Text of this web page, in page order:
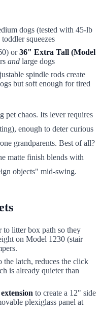
dogs (tested with 45-lb
squeezes
or36" Extra Tall (Model
and large dogs
spindle rods create
but soft enough for tired
pet chaos. Its lever requires
enough to deter curious
grandparents. Best of all?
matte finish blends with
objects" mid-swing.
to litter box path so they
on Model 1230 (stair
latch, reduces the click
is already quieter than
to create a 12" side
plexiglass panel at